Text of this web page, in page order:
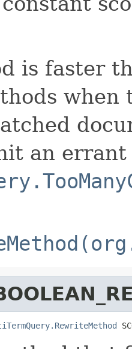
is faster
when
an errant